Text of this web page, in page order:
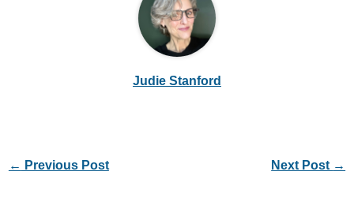
Judie Stanford
← Previous Post Next Post →